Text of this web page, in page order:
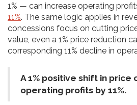
1% — can increase operating
11%. The same logic applies in
concessions focus on cutting
value, even a 1% price reduction
corresponding 11% decline in
A 1% positive shift in price
operating profits by 11%.